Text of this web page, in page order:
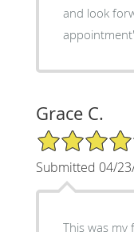
and look
Grace C.
5/5 Star Rating
Submitted 04/
This was my